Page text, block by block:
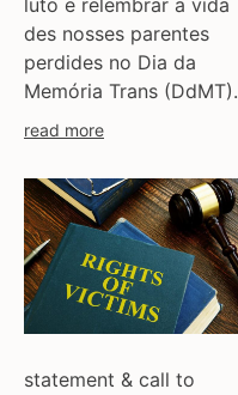
luto e relembrar a vida
des nosses parentes
perdides no Dia da
Memória Trans (DdMT).
read more
statement & call to